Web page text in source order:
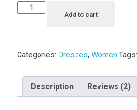
Add to cart
Categories: Dresses, Women Tags:
Description Reviews (2)